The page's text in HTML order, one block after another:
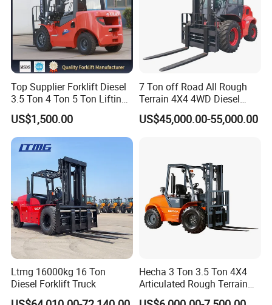
Top Supplier Forklift Diesel
3.5 Ton 4 Ton 5 Ton Lifting
up 3m-7m CE ISO Japanese
Engine Triplex Mast Forklift
Truck with Cab
US$1,500.00
7 Ton off Road All Rough
Terrain 4X4 4WD Diesel
Forklift China
US$45,000.00-55,000.00
Ltmg 16000kg 16 Ton
Diesel Forklift Truck
Hecha 3 Ton 3.5 Ton 4X4
Articulated Rough Terrain
off-Road Forklift